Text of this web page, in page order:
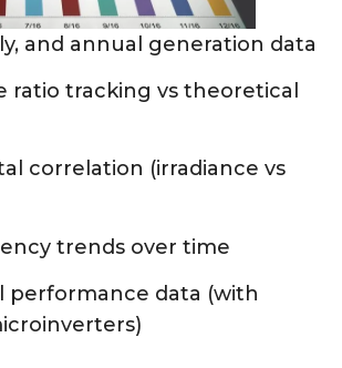
and annual generation data
ratio tracking vs theoretical
correlation (irradiance vs
trends over time
performance data (with